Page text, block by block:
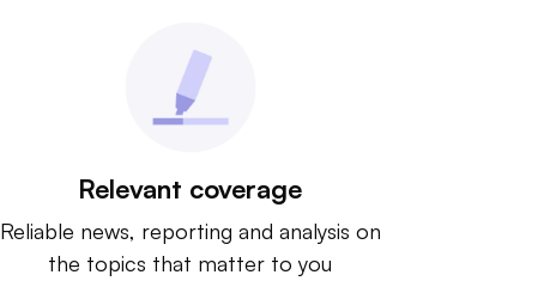
Relevant coverage
Reliable news, reporting and analysis on
the topics that matter to you